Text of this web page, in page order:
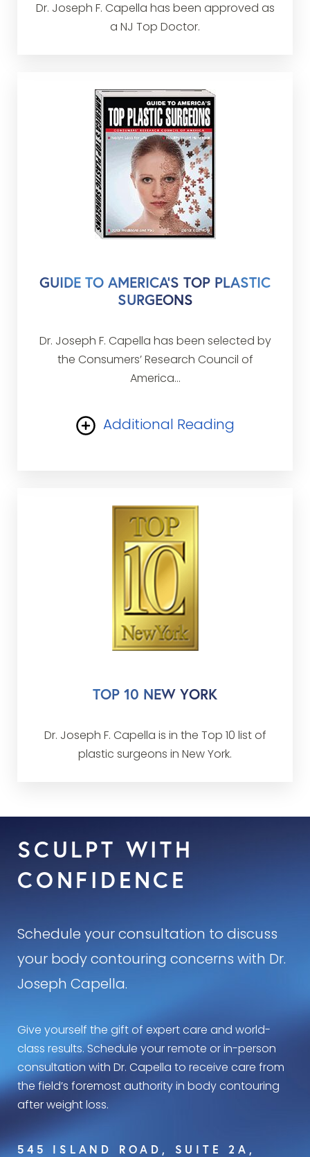
Dr. Joseph F. Capella has been approved as
a NJ Top Doctor.
GUIDE TO AMERICA’S TOP PLASTIC
SURGEONS
Dr. Joseph F. Capella has been selected by
the Consumers’ Research Council of
America...
Additional Reading
surgeons in the United States. The Council
provides consumers’ information guides for
professional services throughout America
for the purpose of educating and assisting
professional services.The Council does not
accept fees, donations, sponsorships or
advertising from any individuals,
unbiased selection for the lists of America’s
TOP 10 NEW YORK
Dr. Joseph F. Capella is in the Top 10 list of
plastic surgeons in New York.
SCULPT WITH
CONFIDENCE
Schedule your consultation to discuss
your body contouring concerns with Dr.
Joseph Capella.
Give yourself the gift of expert care and world-
class results. Schedule your remote or in-person
consultation with Dr. Capella to receive care from
the field’s foremost authority in body contouring
after weight loss.
545 ISLAND ROAD, SUITE 2A,